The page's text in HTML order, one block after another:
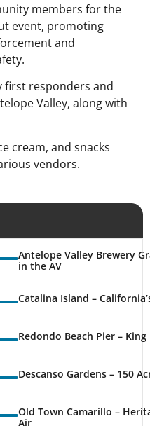
members for the
event, promoting
and
first responders and
Valley, along with
cream, and snacks
vendors.
Antelope Valley Brewery
in the AV
Catalina Island –
Redondo Beach Pier –
Descanso Gardens – 150
Old Town Camarillo –
Air